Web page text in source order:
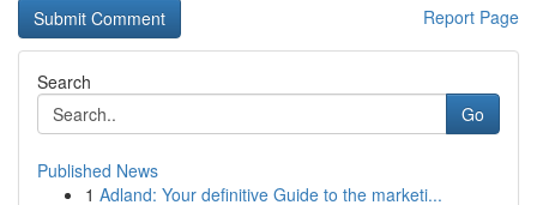
Report Page
Search
Go
Published News
1 Adland: Your definitive Guide to the marketi...